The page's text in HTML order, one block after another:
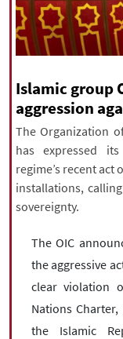
International
Sports
|עברית|
All rights
Copyright © 2021
Islamic group
aggression
The Organization
has expressed
regime’s recent act
installations,
sovereignty.
The OIC
the aggressive
clear violation
Nations
the Islamic